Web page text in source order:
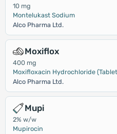
10 mg
Montelukast Sodium
Alco Pharma Ltd.
Moxiflox
400 mg
Moxifloxacin Hydrochloride
Alco Pharma Ltd.
Mupi
2% w/w
Mupirocin